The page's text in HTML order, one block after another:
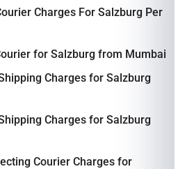
Charges For Salzburg Per
for Salzburg from Mumbai
Charges for Salzburg
Charges for Salzburg
Courier Charges for